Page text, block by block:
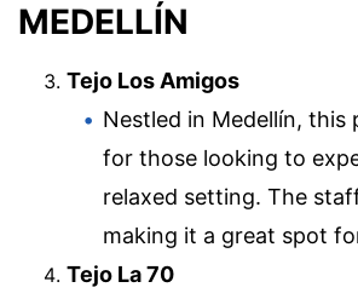
MEDELLÍN
Tejo Los Amigos
Nestled in Medellín, this
for those looking to
relaxed setting. The
making it a great spot
Tejo La 70